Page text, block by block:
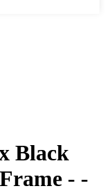
Black
- -